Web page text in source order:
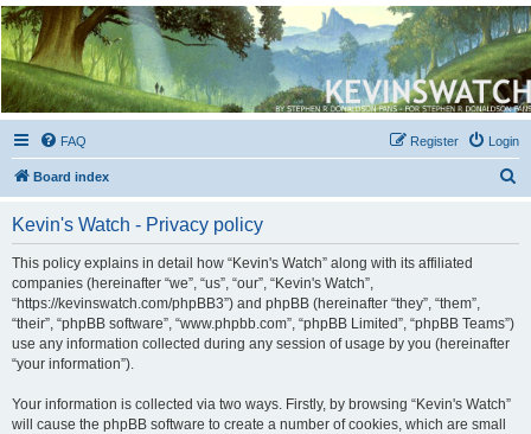
Kevin's Watch
Official Discussion Forum for the works of Stephen R. Donaldson
FAQ Login
Register
Board index
Kevin's Watch - Privacy policy
This policy explains in detail how “Kevin's Watch” along with its affiliated
companies (hereinafter “we”, “us”, “our”, “Kevin's Watch”,
“https://kevinswatch.com/phpBB3”) and phpBB (hereinafter “they”, “them”,
“their”, “phpBB software”, “www.phpbb.com”, “phpBB Limited”, “phpBB Teams”)
use any information collected during any session of usage by you (hereinafter
“your information”).
Your information is collected via two ways. Firstly, by browsing “Kevin's Watch”
will cause the phpBB software to create a number of cookies, which are small